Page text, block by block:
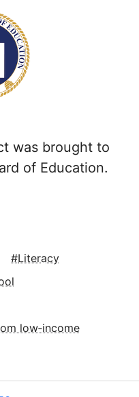
was brought to
of Education.
Literacy
low‑income